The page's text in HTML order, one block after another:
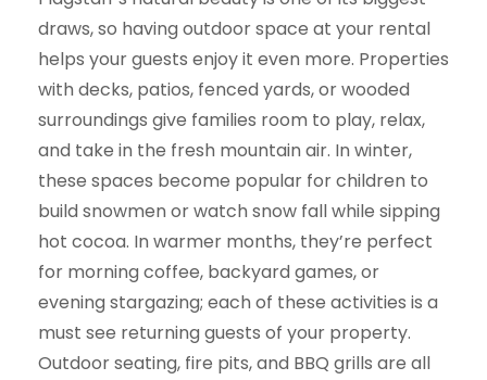
draws, so having outdoor space at your rental
helps your guests enjoy it even more. Properties
with decks, patios, fenced yards, or wooded
surroundings give families room to play, relax,
and take in the fresh mountain air. In winter,
these spaces become popular for children to
build snowmen or watch snow fall while sipping
hot cocoa. In warmer months, they’re perfect
for morning coffee, backyard games, or
evening stargazing; each of these activities is a
must see returning guests of your property.
Outdoor seating, fire pits, and BBQ grills are all